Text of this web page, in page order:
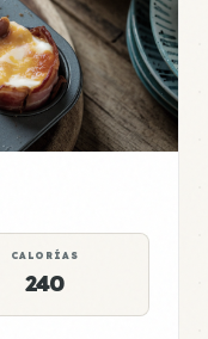
CALORÍAS
240